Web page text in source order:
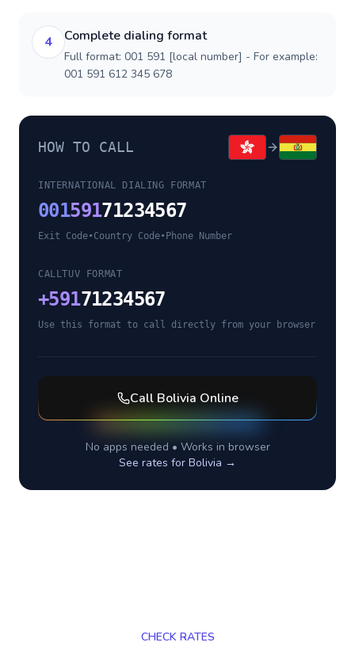
4 Complete dialing format
Full format: 001 591 [local number] - For example:
001 591 612 345 678
HOW TO CALL
INTERNATIONAL DIALING FORMAT
00159171234567
Exit Code•Country Code• Phone Number
CALLTUV FORMAT
+59171234567
Use this format to call directly from your browser
Call Bolivia Online
No apps needed • Works in browser
See rates for Bolivia →
CHECK RATES